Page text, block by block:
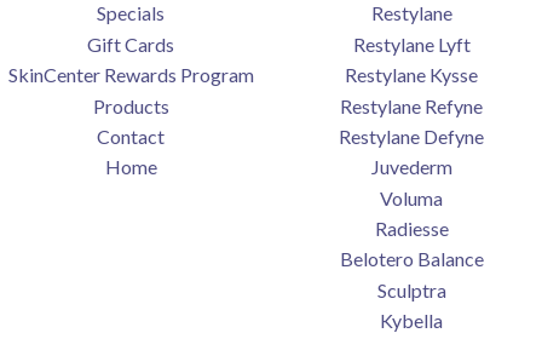
Specials
Gift Cards
SkinCenter Rewards Program
Products
Contact
Home
Restylane
Restylane Lyft
Restylane Kysse
Restylane Refyne
Restylane Defyne
Juvederm
Voluma
Radiesse
Belotero Balance
Sculptra
Kybella